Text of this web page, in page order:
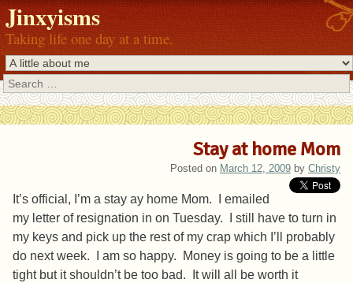
Jinxyisms
Taking life one day at a time.
Search
Stay at home Mom
Posted on March 12, 2009 by Christy
It’s official, I’m a stay ay home Mom. I emailed
my letter of resignation in on Tuesday. I still have to turn in
my keys and pick up the rest of my crap which I’ll probably
do next week. I am so happy. Money is going to be a little
tight but it shouldn’t be too bad. It will all be worth it